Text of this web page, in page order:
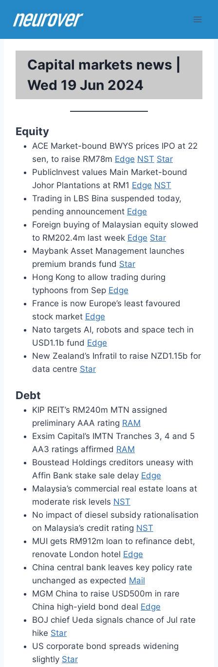
Capital markets news |
Wed 19 Jun 2024
Equity
ACE Market-bound BWYS prices IPO at 22
sen, to raise RM78m Edge NST Star
PublicInvest values Main Market-bound
Johor Plantations at RM1 Edge NST
Trading in LBS Bina suspended today,
pending announcement Edge
Foreign buying of Malaysian equity slowed
to RM202.4m last week Edge Star
Maybank Asset Management launches
premium brands fund Star
Hong Kong to allow trading during
typhoons from Sep Edge
France is now Europe’s least favoured
stock market Edge
Nato targets AI, robots and space tech in
USD1.1b fund Edge
New Zealand’s Infratil to raise NZD1.15b for
data centre Star
Debt
KIP REIT’s RM240m MTN assigned
preliminary AAA rating RAM
Exsim Capital’s IMTN Tranches 3, 4 and 5
AA3 ratings affirmed RAM
Boustead Holdings creditors uneasy with
Affin Bank stake sale delay Edge
Malaysia’s commercial real estate loans at
moderate risk levels NST
No impact of diesel subsidy rationalisation
on Malaysia’s credit rating NST
MUI gets RM912m loan to refinance debt,
renovate London hotel Edge
China central bank leaves key policy rate
unchanged as expected Mail
MGM China to raise USD500m in rare
China high-yield bond deal Edge
BOJ chief Ueda signals chance of Jul rate
hike Star
US corporate bond spreads widening
slightly Star